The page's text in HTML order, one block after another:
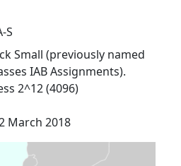
S
Small (previously named
IAB Assignments).
2^12 (4096)
March 2018